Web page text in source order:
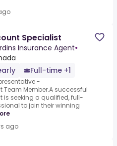
Specialist
Insurance Agent•
Full-time +1
-
Team Member.A successful
is seeking a qualified, full-
to join their winning
ago